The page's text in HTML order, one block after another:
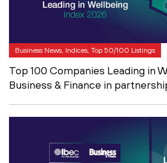
Business News, Indices, Top 50/100 Listings
Top 100 Companies Leading in
Business & Finance in